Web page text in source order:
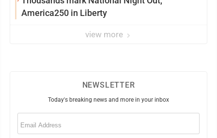
America250 in Liberty
view more
NEWSLETTER
Today's breaking news and more in your inbox
Email